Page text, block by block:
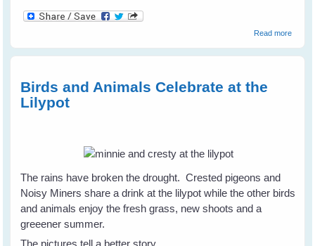
Read moreabout
Birds and Animals Celebrate at the
Lilypot
The rains have broken the drought. Crested pigeons and
Noisy Miners share a drink at the lilypot while the other birds
and animals enjoy the fresh grass, new shoots and a
greeener summer.